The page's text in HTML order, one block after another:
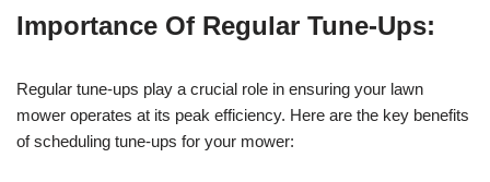
Importance Of Regular Tune-Ups:
Regular tune-ups play a crucial role in ensuring your lawn
mower operates at its peak efficiency. Here are the key benefits
of scheduling tune-ups for your mower: